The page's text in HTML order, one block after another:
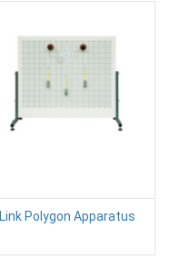
Link Polygon Apparatus